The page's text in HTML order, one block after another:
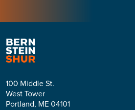
100 Middle St.
West Tower
Portland, ME 04101